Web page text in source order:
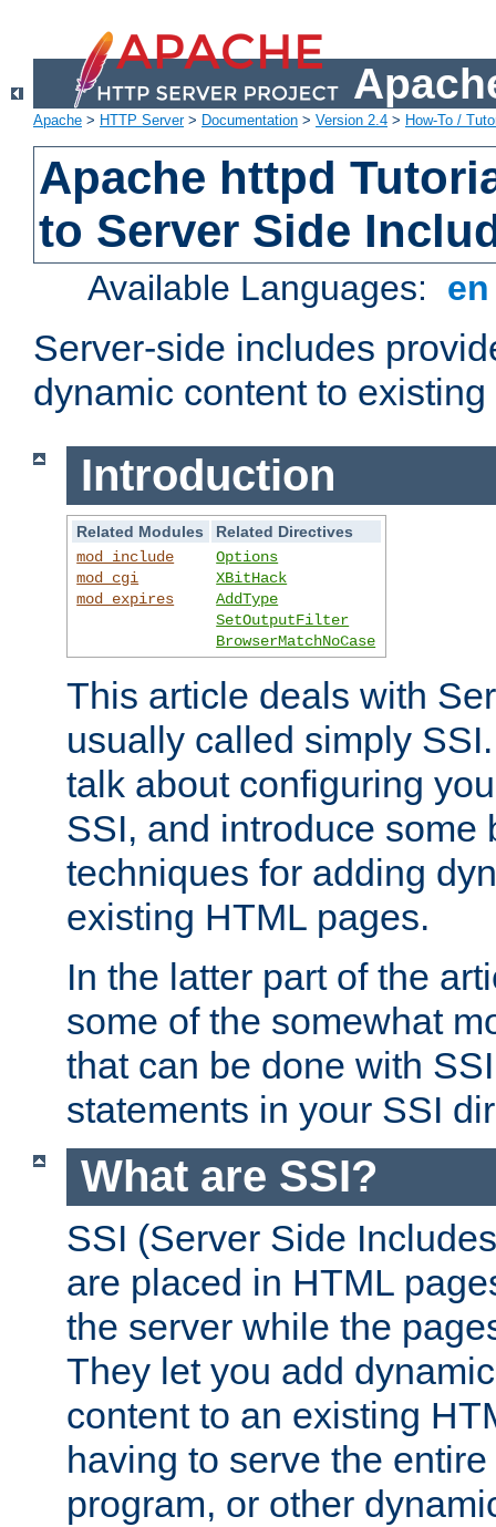
Apache > HTTP Server> Documentation > Version 2.4 > How-To /
Apache httpd
to Server Side
Available Languages:
Server-side includes
dynamic content to
Introduction
Related Modules
Related Directives
mod_include
mod_cgi
mod_expires
Options
XBitHack
AddType
SetOutputFilter
BrowserMatchNoCase
This article deals with
usually called simply
talk about configuring
SSI, and introduce some
techniques for adding
existing HTML pages.
In the latter part of the
some of the somewhat
that can be done with
statements in your SSI
What are SSI?
SSI (Server Side
are placed in HTML
the server while the
They let you add
content to an existing
having to serve the
program, or other